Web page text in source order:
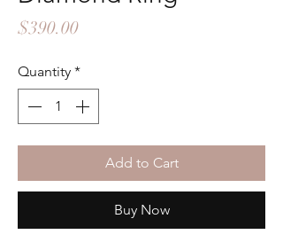
$390.00Price
Quantity *
Add to Cart
Buy Now